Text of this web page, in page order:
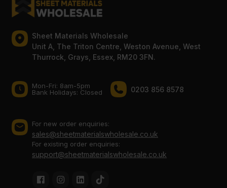
Sheet Materials Wholesale
Unit A, The Triton Centre, Weston Avenue, West
Thurrock, Grays, Essex, RM20 3FN.
Mon-Fri: 8am-5pm
Bank Holidays: Сlosed
0203 856 8578
For new order enquiries:
sales@sheetmaterialswholesale.co.uk
For existing order enquiries:
support@sheetmaterialswholesale.co.uk